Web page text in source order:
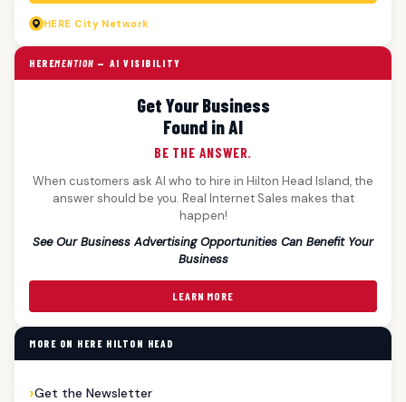
HERE City Network
HEREMENTION — AI VISIBILITY
Get Your Business
Found in AI
BE THE ANSWER.
When customers ask AI who to hire in Hilton Head Island, the
answer should be you. Real Internet Sales makes that
happen!
See Our Business Advertising Opportunities Can Benefit Your
Business
LEARN MORE
MORE ON HERE HILTON HEAD
Get the Newsletter